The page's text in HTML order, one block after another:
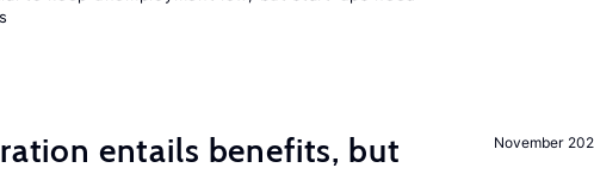
November
entails benefits, but